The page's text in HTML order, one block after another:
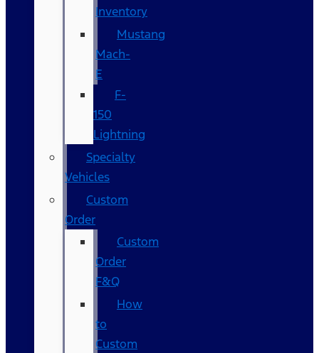
Inventory
Mustang
Mach-
E
F-
150
Lightning
Specialty
Vehicles
Custom
Order
Custom
Order
F&Q
How
to
Custom